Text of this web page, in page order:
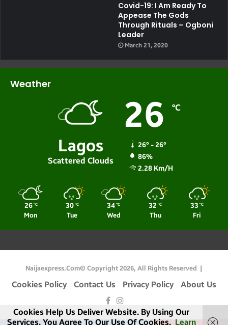
Covid-19: I Am Ready To
Appease The Gods
Through Rituals – Ogboni
Leader
March 21, 2020
Weather
Lagos
Scattered Clouds
26 ℃
26º - 26º
86%
2.28 Km/h
26 ℃
Mon
30 ℃
Tue
34 ℃
Wed
32 ℃
Thu
33 ℃
Fri
Naijaexpress.com© Copyright 2026, All Rights Reserved |
Cookies Policy Contact Us Privacy Policy
About Us
Facebook
Instagram
Cookies Help Us Deliver Website. By Using Our
Services, You Agree To Our Use Of Cookies. Learn